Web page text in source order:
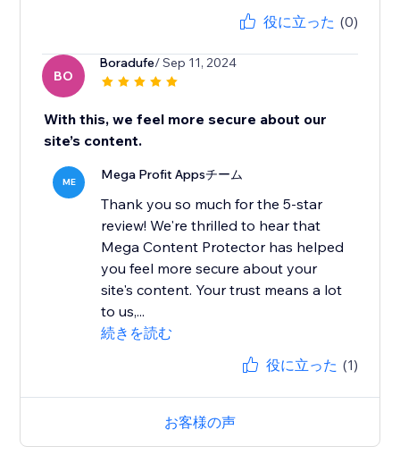
役に立った (0)
BO
Boradufe/ Sep 11, 2024
With this, we feel more secure about our
site’s content.
ME Mega Profit Appsチーム
Thank you so much for the 5-star
review! We're thrilled to hear that
Mega Content Protector has helped
you feel more secure about your
site's content. Your trust means a lot
to us,...
続きを読む
役に立った (1)
お客様の声